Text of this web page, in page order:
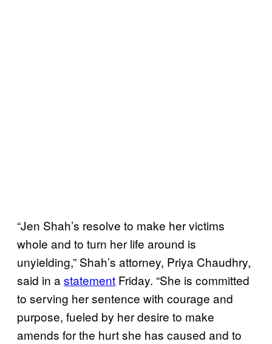
“Jen Shah’s resolve to make her victims
whole and to turn her life around is
unyielding,” Shah’s attorney, Priya Chaudhry,
said in astatement Friday. “She is committed
to serving her sentence with courage and
purpose, fueled by her desire to make
amends for the hurt she has caused and to